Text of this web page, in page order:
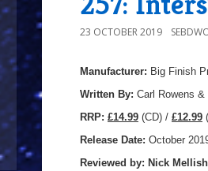
23 OCTOBER 2019
Manufacturer: Big Finish
Written By: Carl Rowens
RRP: £14.99 (CD) / £12.99
Release Date: October
Reviewed by: Nick Mellish